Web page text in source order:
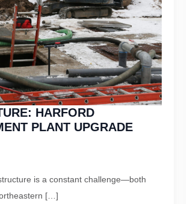
HARFORD
PLANT UPGRADE
is a constant challenge—both
[…]